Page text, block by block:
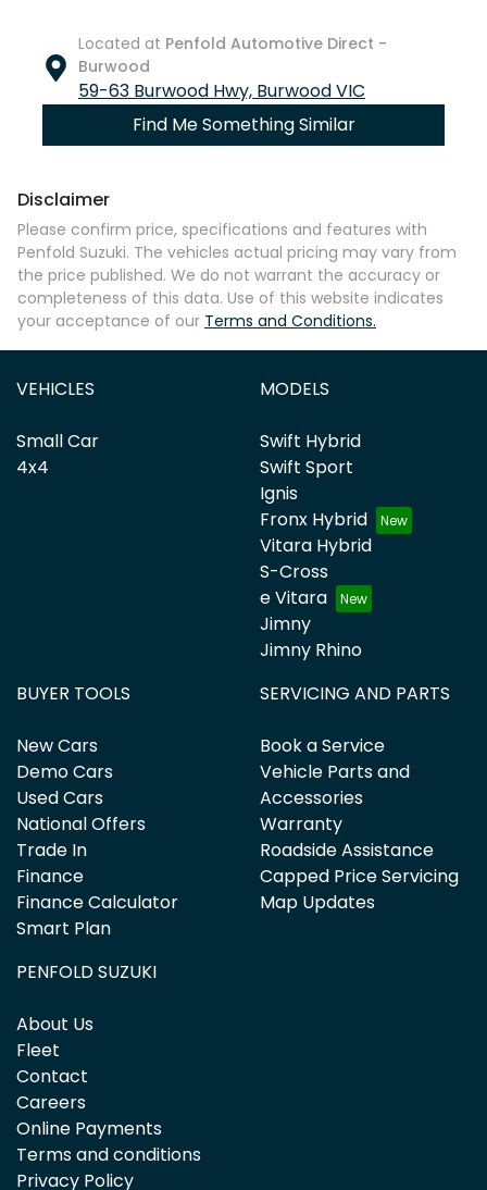
Located at Penfold Automotive Direct -
Burwood
59-63 Burwood Hwy, BurwoodVIC
Find Me Something Similar
Disclaimer
Please confirm price, specifications and features with
Penfold Suzuki. The vehicles actual pricing may vary from
the price published. We do not warrant the accuracy or
completeness of this data. Use of this website indicates
your acceptance of our Terms and Conditions.
VEHICLES
Small Car
4x4
MODELS
Swift Hybrid
Swift Sport
Ignis
Fronx Hybrid
Vitara Hybrid
S-Cross
e Vitara
Jimny
Jimny Rhino
BUYER TOOLS
New Cars
Demo Cars
Used Cars
National Offers
Trade In
Finance
Finance Calculator
Smart Plan
SERVICING AND PARTS
Book a Service
Vehicle Parts and
Accessories
Warranty
Roadside Assistance
Capped Price Servicing
Map Updates
PENFOLD SUZUKI
About Us
Fleet
Contact
Careers
Online Payments
Terms and conditions
Privacy Policy